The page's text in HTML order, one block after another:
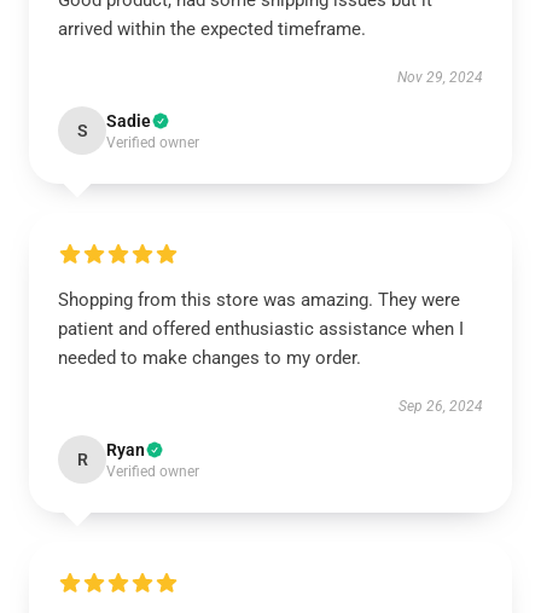
arrived within the expected timeframe.
Nov 29, 2024
S Sadie
Verified owner
Shopping from this store was amazing. They were
patient and offered enthusiastic assistance when I
needed to make changes to my order.
Sep 26, 2024
R Ryan
Verified owner